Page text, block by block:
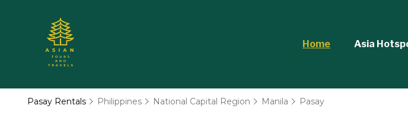
Home Asia
Pasay Rentals Philippines National Capital Region Manila Pasay